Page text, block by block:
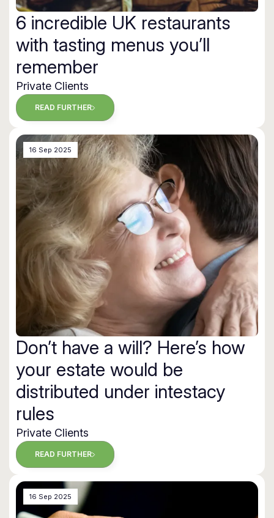
6 incredible UK restaurants
with tasting menus you’ll
remember
Private Clients
READ FURTHER
16 Sep 2025
Don’t have a will? Here’s how
your estate would be
distributed under intestacy
rules
Private Clients
READ FURTHER
16 Sep 2025